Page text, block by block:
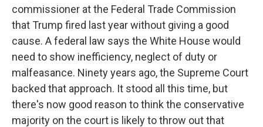
commissioner at the Federal Trade Commission
that Trump fired last year without giving a good
cause. A federal law says the White House would
need to show inefficiency, neglect of duty or
malfeasance. Ninety years ago, the Supreme Court
backed that approach. It stood all this time, but
there's now good reason to think the conservative
majority on the court is likely to throw out that